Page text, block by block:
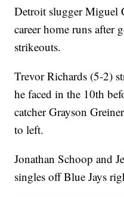
Detroit slugger Miguel
career home runs after
strikeouts.
Trevor Richards (5-2)
he faced in the 10th
catcher Grayson
to left.
Jonathan Schoop and
singles off Blue Jays